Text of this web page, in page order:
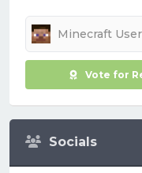
Vote for
Socials